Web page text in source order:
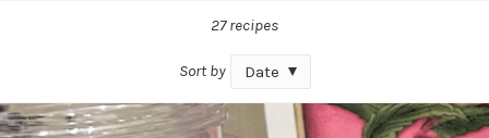
27 recipes
Sort by Date